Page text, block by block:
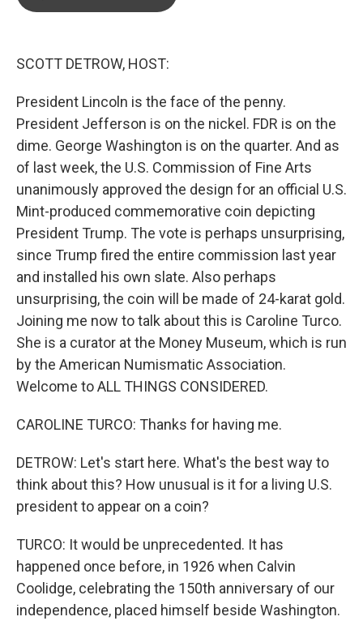
SCOTT DETROW, HOST:
President Lincoln is the face of the penny.
President Jefferson is on the nickel. FDR is on the
dime. George Washington is on the quarter. And as
of last week, the U.S. Commission of Fine Arts
unanimously approved the design for an official U.S.
Mint-produced commemorative coin depicting
President Trump. The vote is perhaps unsurprising,
since Trump fired the entire commission last year
and installed his own slate. Also perhaps
unsurprising, the coin will be made of 24-karat gold.
Joining me now to talk about this is Caroline Turco.
She is a curator at the Money Museum, which is run
by the American Numismatic Association.
Welcome to ALL THINGS CONSIDERED.
CAROLINE TURCO: Thanks for having me.
DETROW: Let's start here. What's the best way to
think about this? How unusual is it for a living U.S.
president to appear on a coin?
TURCO: It would be unprecedented. It has
happened once before, in 1926 when Calvin
Coolidge, celebrating the 150th anniversary of our
independence, placed himself beside Washington.